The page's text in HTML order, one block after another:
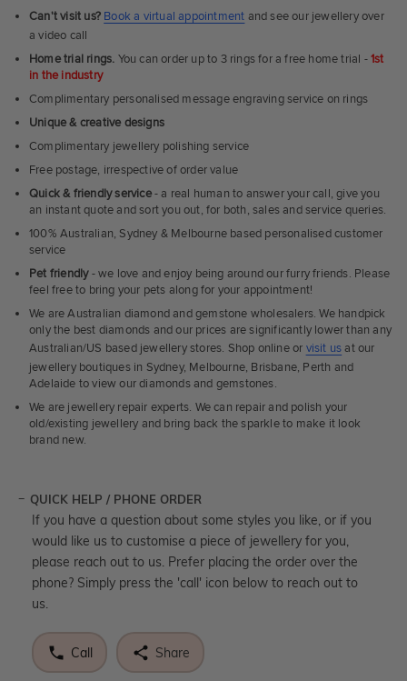
Can't visit us? Book a virtual appointment and see our jewellery over
a video call
Home trial rings. You can order up to 3 rings for a free home trial -1st
in the industry
Complimentary personalised message engraving service on rings
Unique & creative designs
Complimentary jewellery polishing service
Free postage, irrespective of order value
Quick & friendly service- a real human to answer your call, give you
an instant quote and sort you out, for both, sales and service queries.
100% Australian, Sydney & Melbourne based personalised customer
service
Pet friendly- we love and enjoy being around our furry friends. Please
feel free to bring your pets along for your appointment!
We are Australian diamond and gemstone wholesalers. We handpick
only the best diamonds and our prices are significantly lower than any
Australian/US based jewellery stores. Shop online or visit us at our
jewellery boutiques in Sydney, Melbourne, Brisbane, Perth and
Adelaide to view our diamonds and gemstones.
We are jewellery repair experts. We can repair and polish your
old/existing jewellery and bring back the sparkle to make it look
brand new.
QUICK HELP / PHONE ORDER
If you have a question about some styles you like, or if you
would like us to customise a piece of jewellery for you,
please reach out to us. Prefer placing the order over the
phone? Simply press the 'call' icon below to reach out to
us.
Call Share